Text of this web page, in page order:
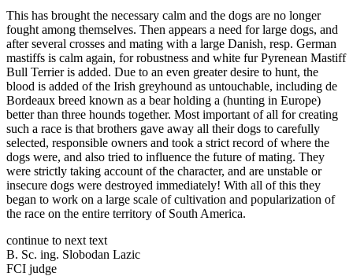
This has brought the necessary calm and the dogs are no longer
fought among themselves. Then appears a need for large dogs, and
after several crosses and mating with a large Danish, resp. German
mastiffs is calm again, for robustness and white fur Pyrenean Mastiff
Bull Terrier is added. Due to an even greater desire to hunt, the
blood is added of the Irish greyhound as untouchable, including de
Bordeaux breed known as a bear holding a (hunting in Europe)
better than three hounds together. Most important of all for creating
such a race is that brothers gave away all their dogs to carefully
selected, responsible owners and took a strict record of where the
dogs were, and also tried to influence the future of mating. They
were strictly taking account of the character, and are unstable or
insecure dogs were destroyed immediately! With all of this they
began to work on a large scale of cultivation and popularization of
the race on the entire territory of South America.
continue to next text
B. Sc. ing. Slobodan Lazic
FCI judge